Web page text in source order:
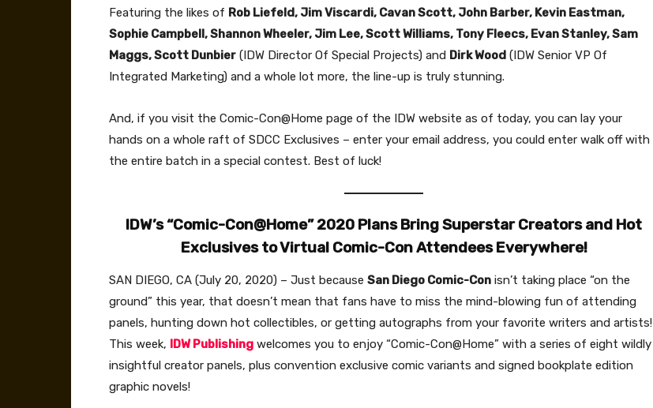
Featuring the likes of Rob Liefeld, Jim Viscardi, Cavan Scott, John Barber, Kevin Eastman,
Sophie Campbell, Shannon Wheeler, Jim Lee, Scott Williams, Tony Fleecs, Evan Stanley, Sam
Maggs, Scott Dunbier (IDW Director Of Special Projects) and Dirk Wood (IDW Senior VP Of
Integrated Marketing) and a whole lot more, the line-up is truly stunning.
And, if you visit the Comic-Con@Home page of the IDW website as of today, you can lay your
hands on a whole raft of SDCC Exclusives – enter your email address, you could enter walk off with
the entire batch in a special contest. Best of luck!
IDW’s “Comic-Con@Home” 2020 Plans Bring Superstar Creators and Hot
Exclusives to Virtual Comic-Con Attendees Everywhere!
SAN DIEGO, CA (July 20, 2020) – Just because San Diego Comic-Con isn’t taking place “on the
ground” this year, that doesn’t mean that fans have to miss the mind-blowing fun of attending
panels, hunting down hot collectibles, or getting autographs from your favorite writers and artists!
This week, IDW Publishing welcomes you to enjoy “Comic-Con@Home” with a series of eight wildly
insightful creator panels, plus convention exclusive comic variants and signed bookplate edition
graphic novels!